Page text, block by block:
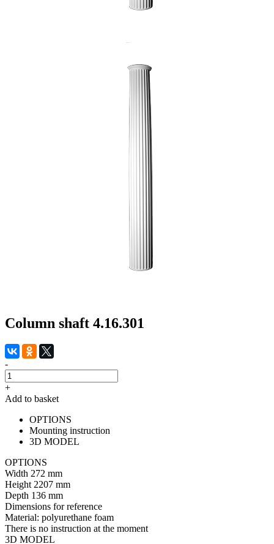
Column shaft 4.16.301
-
+
Add to basket
OPTIONS
Mounting instruction
3D MODEL
OPTIONS
Width 272 mm
Height 2207 mm
Depth 136 mm
Dimensions for reference
Material: polyurethane foam
There is no instruction at the moment
3D MODEL